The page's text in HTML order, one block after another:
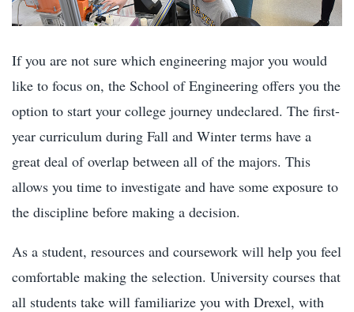
If you are not sure which engineering major you would
like to focus on, the School of Engineering offers you the
option to start your college journey undeclared. The first-
year curriculum during Fall and Winter terms have a
great deal of overlap between all of the majors. This
allows you time to investigate and have some exposure to
the discipline before making a decision.
As a student, resources and coursework will help you feel
comfortable making the selection. University courses that
all students take will familiarize you with Drexel, with